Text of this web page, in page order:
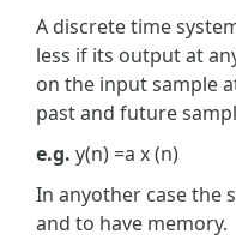
A discrete time
less if its output at
on the input sample
past and future
e.g. y(n) =a x (n)
In anyother case the
and to have memory.